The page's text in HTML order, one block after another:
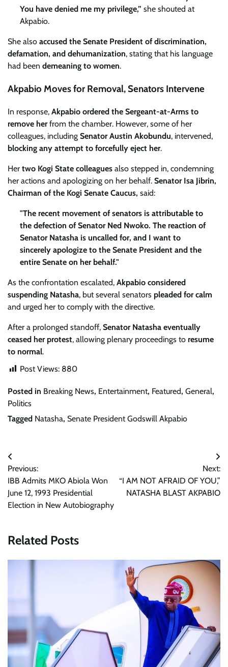
You have denied me my privilege,” she shouted at
Akpabio.
She also accused the Senate President of discrimination,
defamation, and dehumanization, stating that his language
had been demeaning to women.
Akpabio Moves for Removal, Senators Intervene
In response, Akpabio ordered the Sergeant-at-Arms to
remove herfrom the chamber. However, some of her
colleagues, including Senator Austin Akobundu, intervened,
blocking any attempt to forcefully eject her.
Her two Kogi State colleagues also stepped in, condemning
her actions and apologizing on her behalf. Senator Isa Jibrin,
Chairman of the Kogi Senate Caucus, said:
"The recent movement of senators is attributable to
the defection of Senator Ned Nwoko. The reaction of
Senator Natasha is uncalled for, and I want to
sincerely apologize to the Senate President and the
entire Senate on her behalf."
As the confrontation escalated, Akpabio considered
suspending Natasha, but several senators pleaded for calm
and urged her to comply with the directive.
After a prolonged standoff, Senator Natasha eventually
ceased her protest, allowing plenary proceedings to resume
to normal.
Post Views: 880
Posted in Breaking News, Entertainment, Featured, General,
Politics
Tagged Natasha, Senate President Godswill Akpabio
Post
navigation
Previous:
IBB Admits MKO Abiola Won
June 12, 1993 Presidential
Election in New Autobiography
Next:
“I AM NOT AFRAID OF YOU,”
NATASHA BLAST AKPABIO
Related Posts